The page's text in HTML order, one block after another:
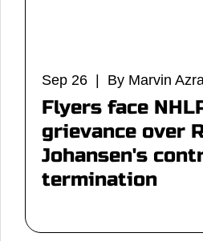
Sep 26 | By Marvin
Flyers face
grievance over
Johansen's
termination